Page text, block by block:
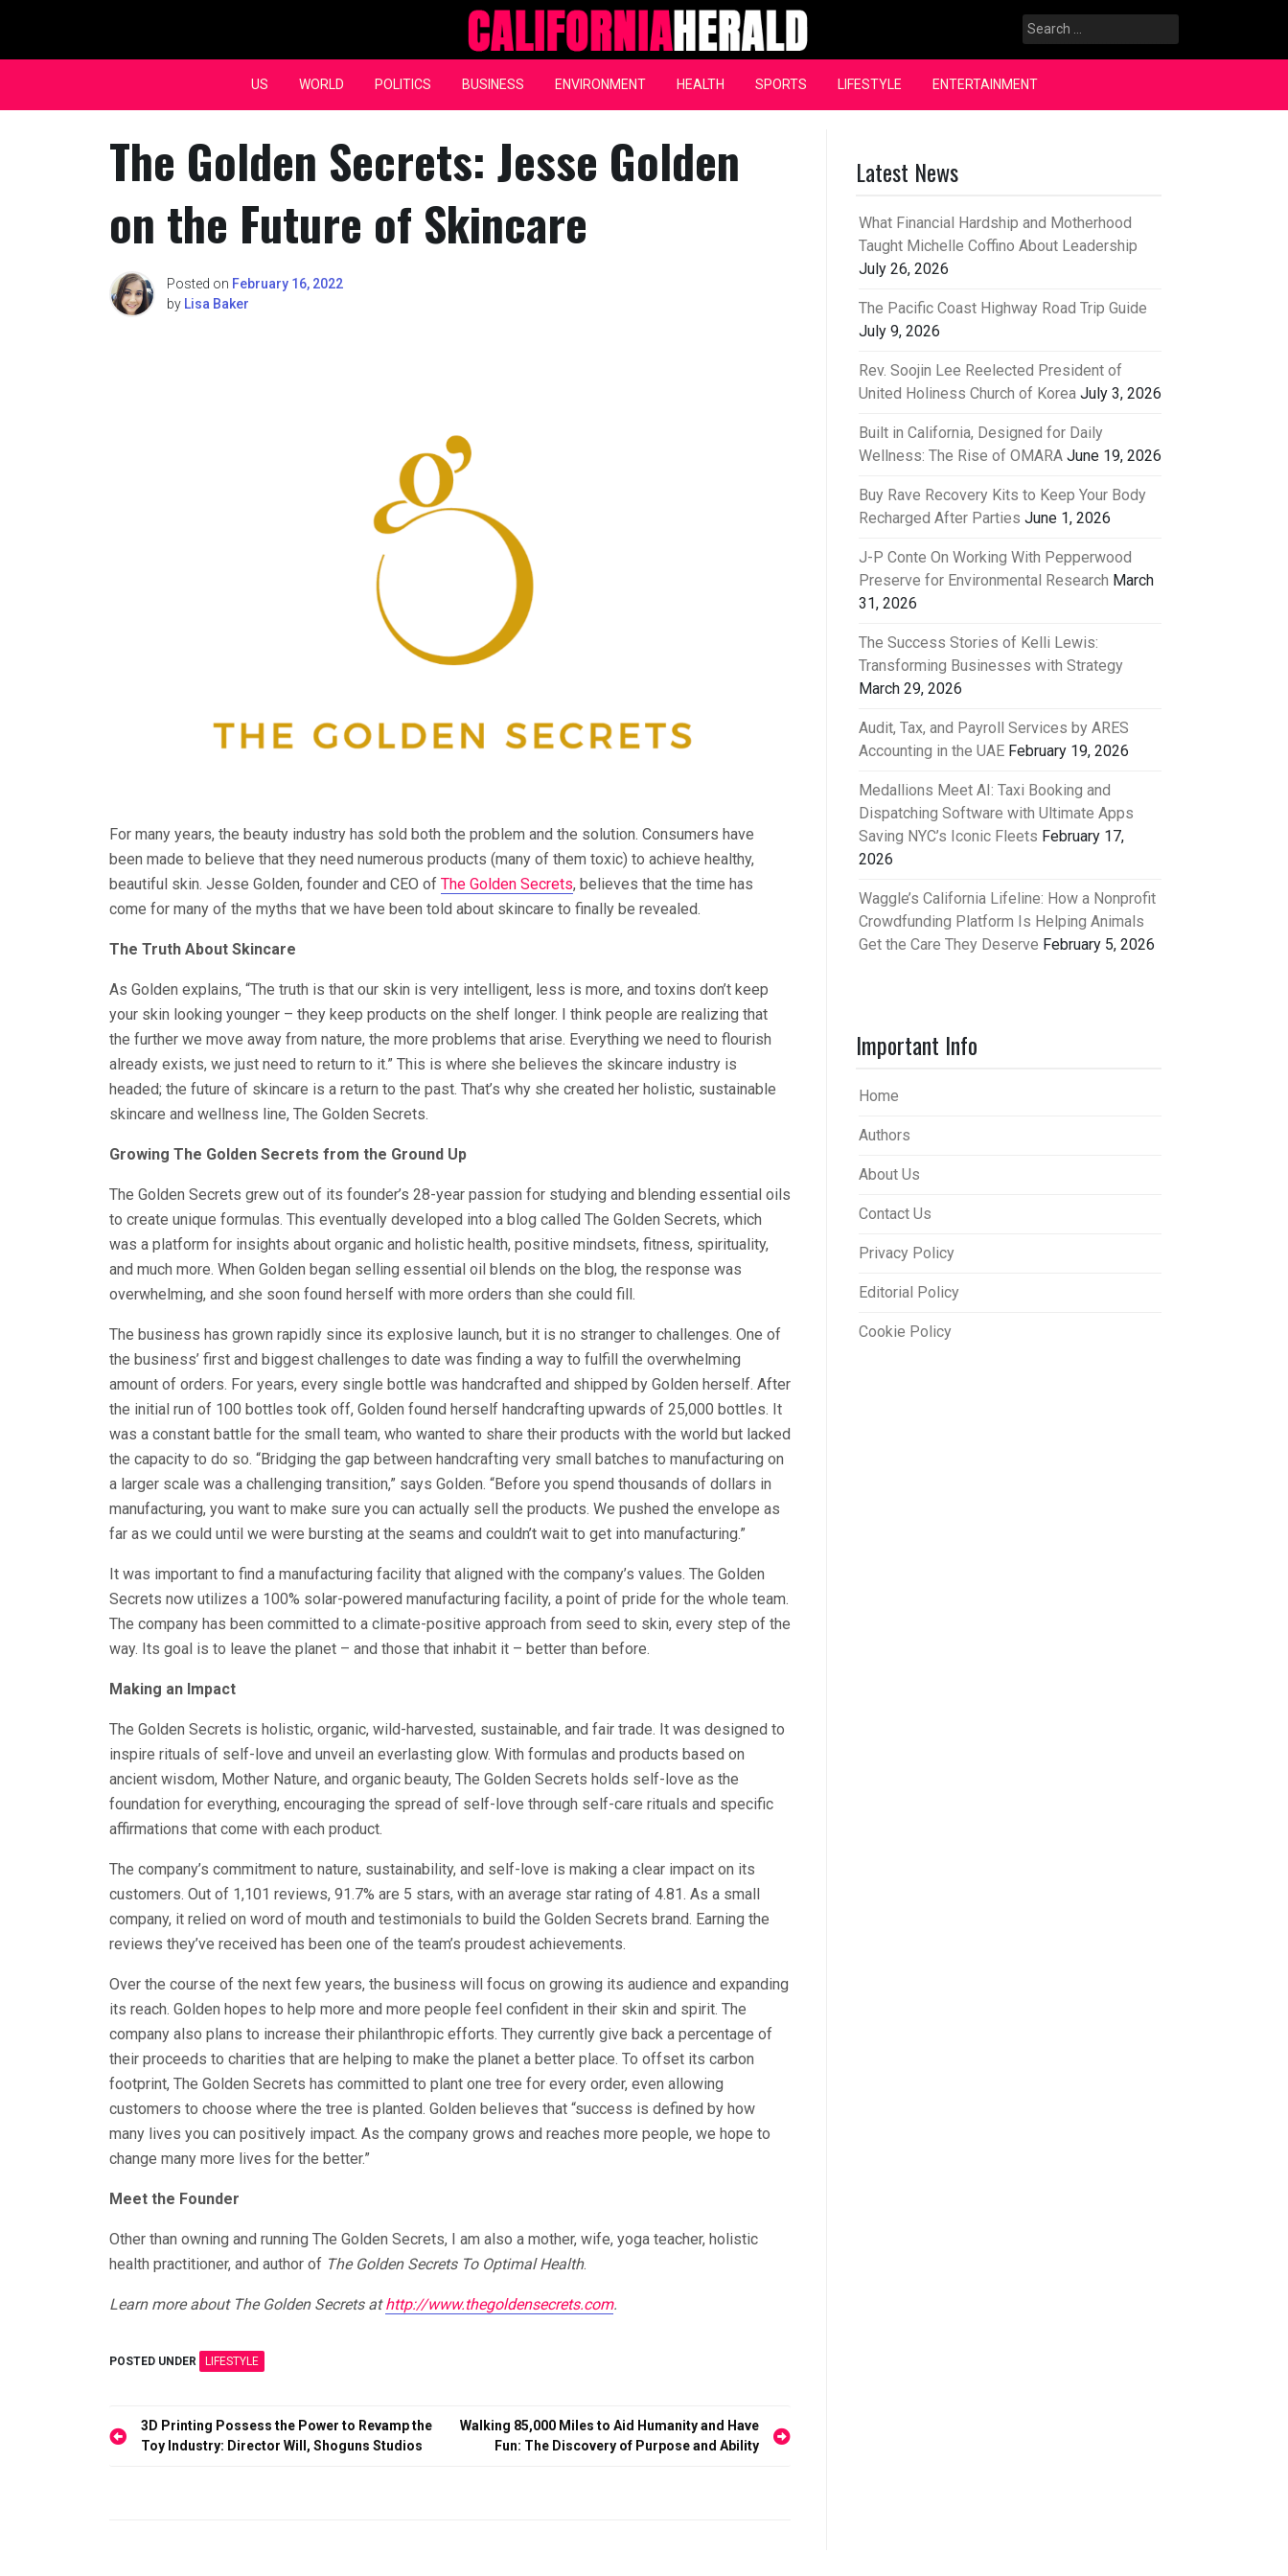
content
California Herald
Search
for:
US WORLD POLITICS BUSINESS ENVIRONMENT HEALTH SPORTS LIFESTYLE ENTERTAINMENT
The Golden Secrets: Jesse Golden
on the Future of Skincare
Posted on February 16, 2022
by Lisa Baker
For many years, the beauty industry has sold both the problem and the solution. Consumers have
been made to believe that they need numerous products (many of them toxic) to achieve healthy,
beautiful skin. Jesse Golden, founder and CEO of The Golden Secrets, believes that the time has
come for many of the myths that we have been told about skincare to finally be revealed.
The Truth About Skincare
As Golden explains, “The truth is that our skin is very intelligent, less is more, and toxins don’t keep
your skin looking younger – they keep products on the shelf longer. I think people are realizing that
the further we move away from nature, the more problems that arise. Everything we need to flourish
already exists, we just need to return to it.” This is where she believes the skincare industry is
headed; the future of skincare is a return to the past. That’s why she created her holistic, sustainable
skincare and wellness line, The Golden Secrets.
Growing The Golden Secrets from the Ground Up
The Golden Secrets grew out of its founder’s 28-year passion for studying and blending essential oils
to create unique formulas. This eventually developed into a blog called The Golden Secrets, which
was a platform for insights about organic and holistic health, positive mindsets, fitness, spirituality,
and much more. When Golden began selling essential oil blends on the blog, the response was
overwhelming, and she soon found herself with more orders than she could fill.
The business has grown rapidly since its explosive launch, but it is no stranger to challenges. One of
the business’ first and biggest challenges to date was finding a way to fulfill the overwhelming
amount of orders. For years, every single bottle was handcrafted and shipped by Golden herself. After
the initial run of 100 bottles took off, Golden found herself handcrafting upwards of 25,000 bottles. It
was a constant battle for the small team, who wanted to share their products with the world but lacked
the capacity to do so. “Bridging the gap between handcrafting very small batches to manufacturing on
a larger scale was a challenging transition,” says Golden. “Before you spend thousands of dollars in
manufacturing, you want to make sure you can actually sell the products. We pushed the envelope as
far as we could until we were bursting at the seams and couldn’t wait to get into manufacturing.”
It was important to find a manufacturing facility that aligned with the company’s values. The Golden
Secrets now utilizes a 100% solar-powered manufacturing facility, a point of pride for the whole team.
The company has been committed to a climate-positive approach from seed to skin, every step of the
way. Its goal is to leave the planet – and those that inhabit it – better than before.
Making an Impact
The Golden Secrets is holistic, organic, wild-harvested, sustainable, and fair trade. It was designed to
inspire rituals of self-love and unveil an everlasting glow. With formulas and products based on
ancient wisdom, Mother Nature, and organic beauty, The Golden Secrets holds self-love as the
foundation for everything, encouraging the spread of self-love through self-care rituals and specific
affirmations that come with each product.
The company’s commitment to nature, sustainability, and self-love is making a clear impact on its
customers. Out of 1,101 reviews, 91.7% are 5 stars, with an average star rating of 4.81. As a small
company, it relied on word of mouth and testimonials to build the Golden Secrets brand. Earning the
reviews they’ve received has been one of the team’s proudest achievements.
Over the course of the next few years, the business will focus on growing its audience and expanding
its reach. Golden hopes to help more and more people feel confident in their skin and spirit. The
company also plans to increase their philanthropic efforts. They currently give back a percentage of
their proceeds to charities that are helping to make the planet a better place. To offset its carbon
footprint, The Golden Secrets has committed to plant one tree for every order, even allowing
customers to choose where the tree is planted. Golden believes that “success is defined by how
many lives you can positively impact. As the company grows and reaches more people, we hope to
change many more lives for the better.”
Meet the Founder
Other than owning and running The Golden Secrets, I am also a mother, wife, yoga teacher, holistic
health practitioner, and author of The Golden Secrets To Optimal Health.
Learn more about The Golden Secrets athttp://www.thegoldensecrets.com.
POSTED UNDER LIFESTYLE
Post
navigation
3D Printing Possess the Power to Revamp the
Toy Industry: Director Will, Shoguns Studios
Walking 85,000 Miles to Aid Humanity and Have
Fun: The Discovery of Purpose and Ability
Latest News
What Financial Hardship and Motherhood
Taught Michelle Coffino About Leadership
July 26, 2026
The Pacific Coast Highway Road Trip Guide
July 9, 2026
Rev. Soojin Lee Reelected President of
United Holiness Church of Korea July 3, 2026
Built in California, Designed for Daily
Wellness: The Rise of OMARA June 19, 2026
Buy Rave Recovery Kits to Keep Your Body
Recharged After Parties June 1, 2026
J-P Conte On Working With Pepperwood
Preserve for Environmental Research March
31, 2026
The Success Stories of Kelli Lewis:
Transforming Businesses with Strategy
March 29, 2026
Audit, Tax, and Payroll Services by ARES
Accounting in the UAE February 19, 2026
Medallions Meet AI: Taxi Booking and
Dispatching Software with Ultimate Apps
Saving NYC’s Iconic Fleets February 17,
2026
Waggle’s California Lifeline: How a Nonprofit
Crowdfunding Platform Is Helping Animals
Get the Care They Deserve February 5, 2026
Important Info
Home
Authors
About Us
Contact Us
Privacy Policy
Editorial Policy
Cookie Policy